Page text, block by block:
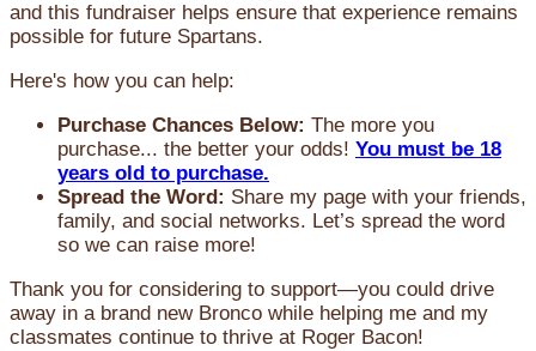
and this fundraiser helps ensure that experience remains
possible for future Spartans.
Here's how you can help:
Purchase Chances Below: The more you
purchase... the better your odds! You must be 18
years old to purchase.
Spread the Word: Share my page with your friends,
family, and social networks. Let’s spread the word
so we can raise more!
Thank you for considering to support—you could drive
away in a brand new Bronco while helping me and my
classmates continue to thrive at Roger Bacon!